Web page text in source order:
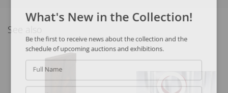
See also
What's New in the Collection!
Be the first to receive news about the collection and the
schedule of upcoming auctions and exhibitions.
Full Name